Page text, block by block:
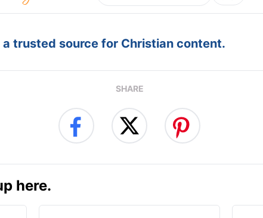
trusted source for Christian content.
SHARE
here.